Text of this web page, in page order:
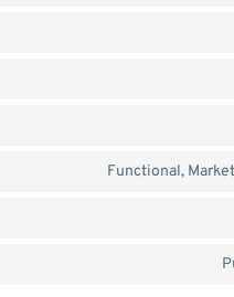
Functional,